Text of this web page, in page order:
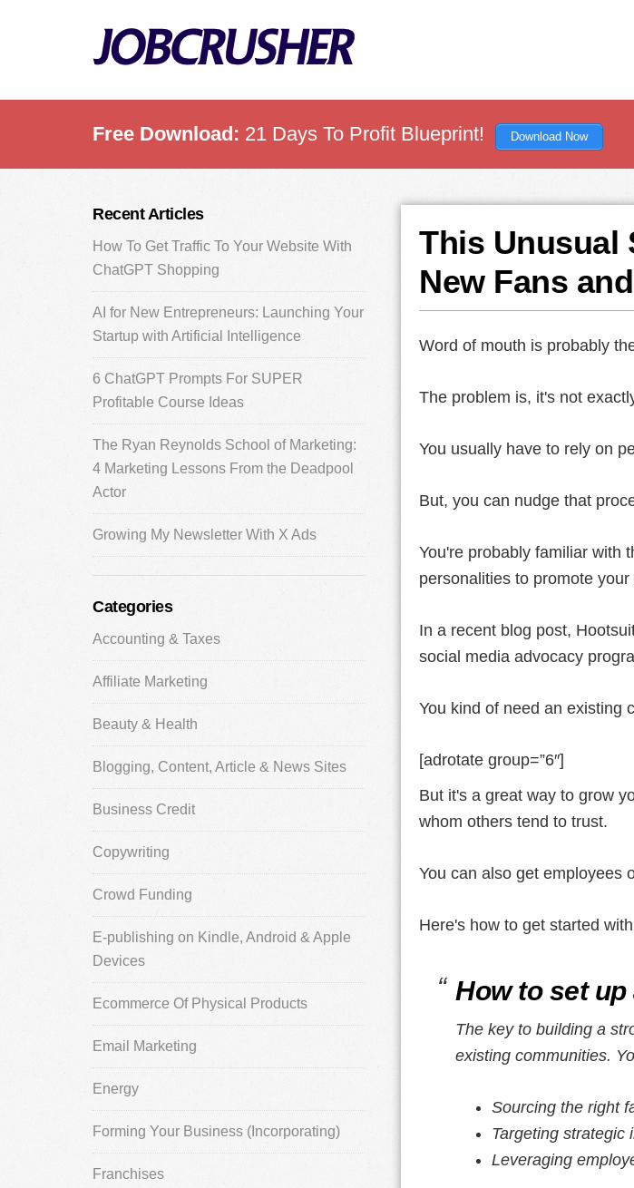
Free Download: 21 Days To Profit Blueprint! Download Now
This Unusual
New Fans
Word of mouth is probably
The problem is, it's not
You usually have to rely on
But, you can nudge that
You're probably familiar with
personalities to promote your
In a recent blog post,
social media advocacy
You kind of need an existing
[adrotate group=”6″]
But it's a great way to grow
whom others tend to trust.
You can also get employees
Here's how to get started
How to set
The key to building a
existing communities.
Sourcing the right
Targeting strategic
Leveraging
Primary
Sidebar
Recent Articles
How To Get Traffic To Your Website With
ChatGPT Shopping
AI for New Entrepreneurs: Launching Your
Startup with Artificial Intelligence
6 ChatGPT Prompts For SUPER
Profitable Course Ideas
The Ryan Reynolds School of Marketing:
4 Marketing Lessons From the Deadpool
Actor
Growing My Newsletter With X Ads
Categories
Accounting & Taxes
Affiliate Marketing
Beauty & Health
Blogging, Content, Article & News Sites
Business Credit
Copywriting
Crowd Funding
E-publishing on Kindle, Android & Apple
Devices
Ecommerce Of Physical Products
Email Marketing
Energy
Forming Your Business (Incorporating)
Franchises